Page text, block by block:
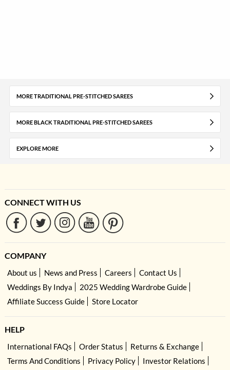
MORE TRADITIONAL PRE-STITCHED SAREES
MORE BLACK TRADITIONAL PRE-STITCHED SAREES
EXPLORE MORE
CONNECT WITH US
COMPANY
About us News and Press Careers
Contact Us
Weddings By Indya
2025 Wedding Wardrobe Guide
Affiliate Success Guide
Store Locator
HELP
International FAQs Order Status
Returns & Exchange
Terms And Conditions
Privacy Policy
Investor Relations